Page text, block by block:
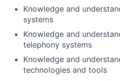
Knowledge and
systems
Knowledge and
telephony systems
Knowledge and
technologies and tools